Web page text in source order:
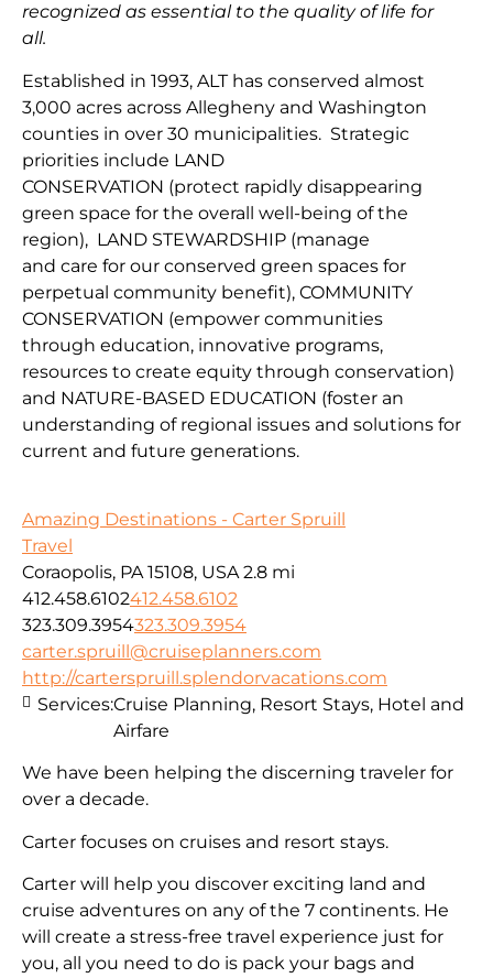
recognized as essential to the quality of life for
all.
Established in 1993, ALT has conserved almost
3,000 acres across Allegheny and Washington
counties in over 30 municipalities. Strategic
priorities include LAND
CONSERVATION (protect rapidly disappearing
green space for the overall well-being of the
region), LAND STEWARDSHIP (manage
and care for our conserved green spaces for
perpetual community benefit), COMMUNITY
CONSERVATION (empower communities
through education, innovative programs,
resources to create equity through conservation)
and NATURE-BASED EDUCATION (foster an
understanding of regional issues and solutions for
current and future generations.
Amazing Destinations - Carter Spruill
Travel
Coraopolis, PA 15108, USA 2.8 mi
412.458.6102412.458.6102
323.309.3954323.309.3954
carter.spruill@cruiseplanners.com
http://carterspruill.splendorvacations.com
We have been helping the discerning traveler for
over a decade.
Carter focuses on cruises and resort stays.
Carter will help you discover exciting land and
cruise adventures on any of the 7 continents. He
will create a stress-free travel experience just for
you, all you need to do is pack your bags and
Services:Cruise Planning, Resort Stays, Hotel and
Airfare